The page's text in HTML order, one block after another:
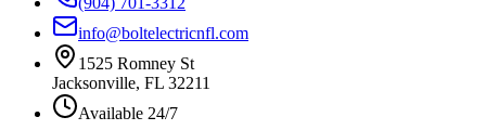
info@boltelectricnfl.com
1525 Romney St
Jacksonville, FL 32211
Available 24/7